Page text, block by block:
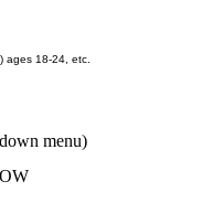
ages 18-24, etc.
menu)